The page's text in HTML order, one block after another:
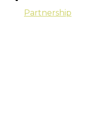
Partnership